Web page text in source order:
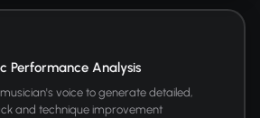
Performance Analysis
voice to generate detailed,
and technique improvement